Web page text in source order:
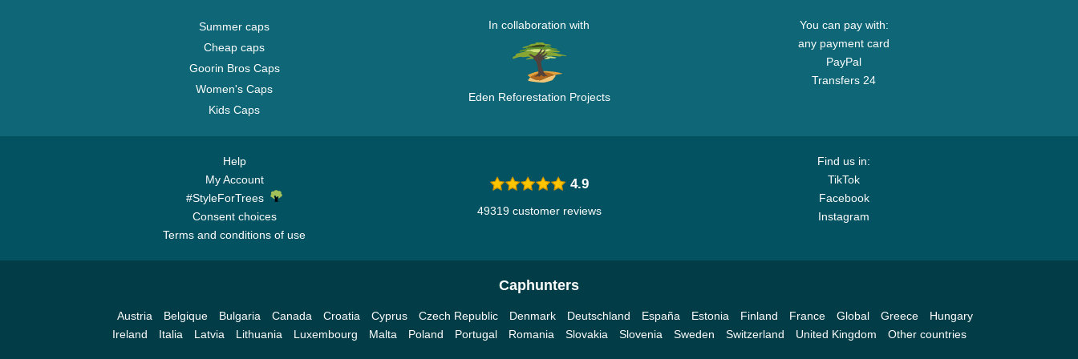
Summer caps
Cheap caps
Goorin Bros Caps
Women's Caps
Kids Caps
In collaboration with
Eden Reforestation Projects
You can pay with:
any payment card
PayPal
Transfers 24
Help
My Account
#StyleForTrees
Consent choices
Terms and conditions of use
Find us in:
TikTok
Facebook
Instagram
4.9
49319 customer reviews
Caphunters
Austria Belgique Bulgaria Canada Croatia Cyprus Czech Republic Denmark Deutschland España Estonia Finland France Global Greece
Hungary
Ireland
Italia Latvia Lithuania Luxembourg Malta Poland Portugal Romania Slovakia Slovenia Sweden Switzerland United Kingdom Other countries